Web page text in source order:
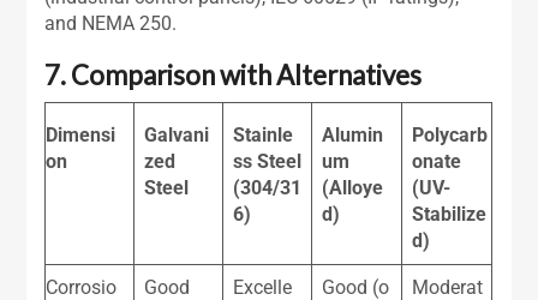
and NEMA 250.
7. Comparison with Alternatives
Dimensi
on
Galvani
zed
Steel
Stainle
ss Steel
(304/31
6)
Alumin
um
(Alloye
d)
Polycarb
onate
(UV-
Stabilize
d)
Corrosio
Good
Excelle
Good (o
Moderat